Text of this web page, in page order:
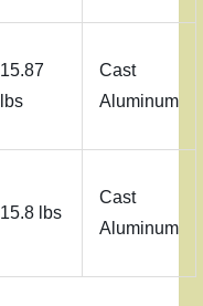
15.87
lbs
Cast
Aluminum
15.8 lbs
Cast
Aluminum